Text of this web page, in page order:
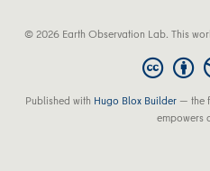
© 2026 Earth Observation Lab. This
Published with Hugo Blox Builder — the
empowers